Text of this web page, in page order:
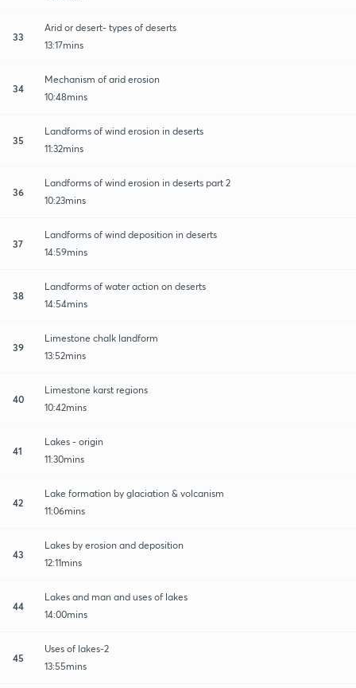
33
Arid or desert- types of deserts
13:17mins
34
Mechanism of arid erosion
10:48mins
35
Landforms of wind erosion in deserts
11:32mins
36
Landforms of wind erosion in deserts part 2
10:23mins
37
Landforms of wind deposition in deserts
14:59mins
38
Landforms of water action on deserts
14:54mins
39
Limestone chalk landform
13:52mins
40
Limestone karst regions
10:42mins
41
Lakes - origin
11:30mins
42
Lake formation by glaciation & volcanism
11:06mins
43
Lakes by erosion and deposition
12:11mins
44
Lakes and man and uses of lakes
14:00mins
45
Uses of lakes-2
13:55mins